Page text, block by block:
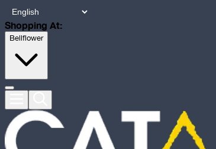
Shopping At:
Bellflower